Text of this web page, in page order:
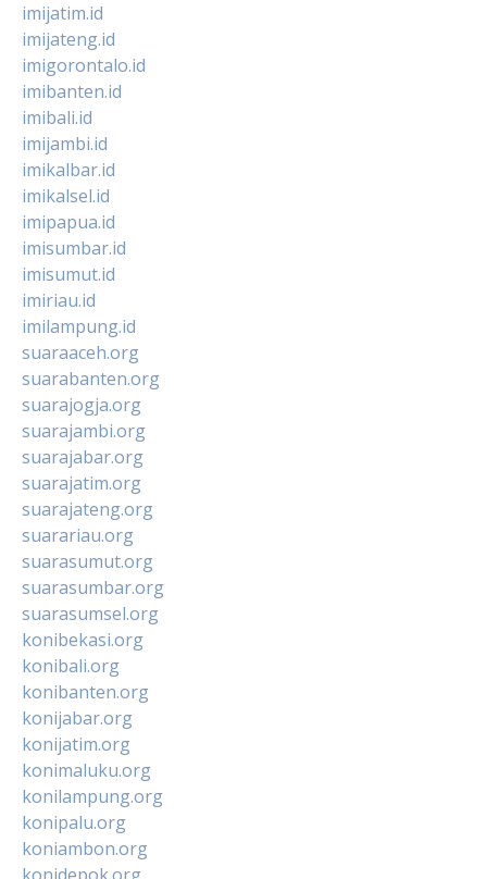
imijatim.id
imijateng.id
imigorontalo.id
imibanten.id
imibali.id
imijambi.id
imikalbar.id
imikalsel.id
imipapua.id
imisumbar.id
imisumut.id
imiriau.id
imilampung.id
suaraaceh.org
suarabanten.org
suarajogja.org
suarajambi.org
suarajabar.org
suarajatim.org
suarajateng.org
suarariau.org
suarasumut.org
suarasumbar.org
suarasumsel.org
konibekasi.org
konibali.org
konibanten.org
konijabar.org
konijatim.org
konimaluku.org
konilampung.org
konipalu.org
koniambon.org
konidepok.org